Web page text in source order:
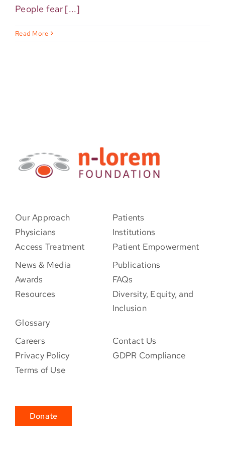
People fear [...]
Read More
Our Approach
Patients
Physicians
Institutions
Access Treatment
Patient Empowerment
News & Media
Publications
Awards
FAQs
Resources
Diversity, Equity, and
Inclusion
Glossary
Careers
Contact Us
Privacy Policy
GDPR Compliance
Terms of Use
Donate